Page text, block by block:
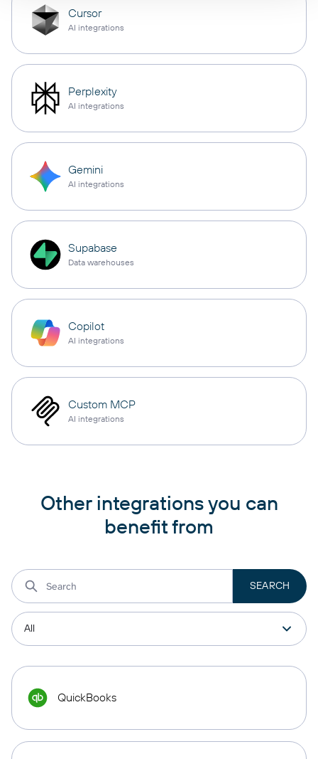
Cursor
AI integrations
Perplexity
AI integrations
Gemini
AI integrations
Supabase
Data warehouses
Copilot
AI integrations
Custom MCP
AI integrations
Other integrations you can
benefit from
QuickBooks